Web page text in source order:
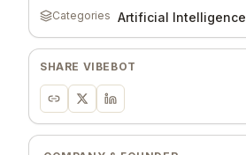
Categories Artificial Intelligence
SHARE VIBEBOT